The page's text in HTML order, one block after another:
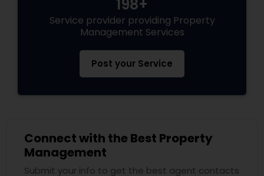
198+
Service provider providing Property
Management Services
Post your Service
Connect with the Best Property
Management
Submit your info to get the best agent contacts